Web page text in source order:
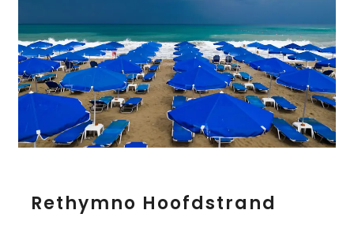
e
Rethymno Hoofdstrand